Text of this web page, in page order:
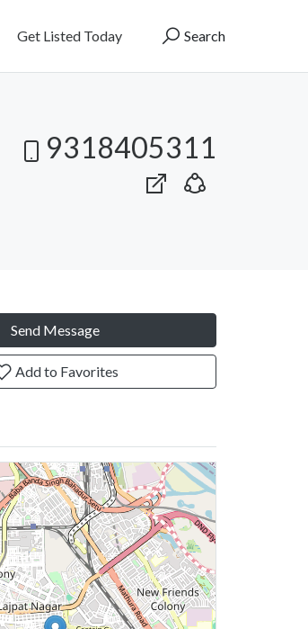
Get Listed Today Search
9318405311
Send Message
Add to Favorites